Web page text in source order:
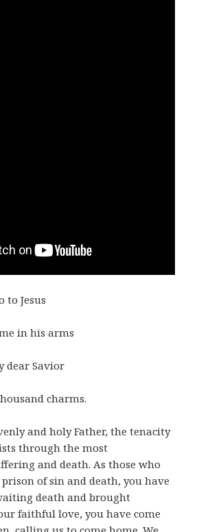
to Jesus
in his arms
dear Savior
charms.
and holy Father, the tenacity
through the most
and death. As those who
of sin and death, you have
death and brought
faithful love, you have come